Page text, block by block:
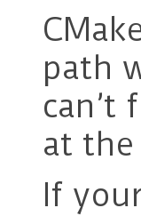
path
can’t
at the
If